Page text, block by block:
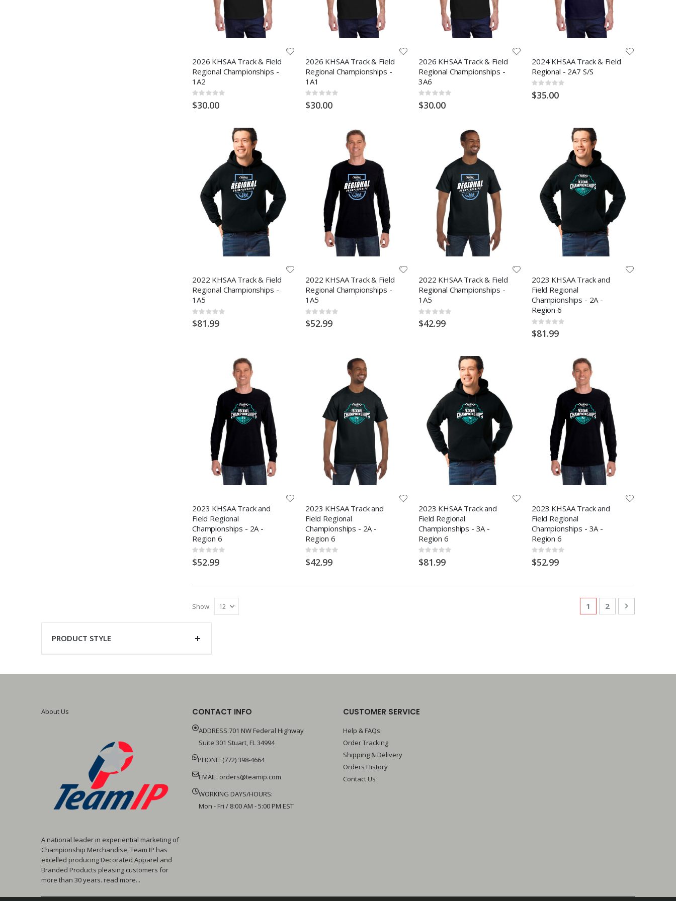
2026 KHSAA Track & Field
Regional Championships -
1A2
Rating:
0%
$30.00
2026 KHSAA Track & Field
Regional Championships -
1A1
Rating:
0%
$30.00
2026 KHSAA Track & Field
Regional Championships -
3A6
Rating:
0%
$30.00
2024 KHSAA Track & Field
Regional - 2A7 S/S
Rating:
0%
$35.00
2022 KHSAA Track & Field
Regional Championships -
1A5
Rating:
0%
$81.99
2022 KHSAA Track & Field
Regional Championships -
1A5
Rating:
0%
$52.99
2022 KHSAA Track & Field
Regional Championships -
1A5
Rating:
0%
$42.99
2023 KHSAA Track and
Field Regional
Championships - 2A -
Region 6
Rating:
0%
$81.99
2023 KHSAA Track and
Field Regional
Championships - 2A -
Region 6
Rating:
0%
$52.99
2023 KHSAA Track and
Field Regional
Championships - 2A -
Region 6
Rating:
0%
$42.99
2023 KHSAA Track and
Field Regional
Championships - 3A -
Region 6
Rating:
0%
$81.99
2023 KHSAA Track and
Field Regional
Championships - 3A -
Region 6
Rating:
0%
$52.99
Page
You're currently
1 Page
2 Page
Next
Show
PRODUCT STYLE
About Us
A national leader in experiential marketing of
Championship Merchandise, Team IP has
excelled producing Decorated Apparel and
Branded Products pleasing customers for
more than 30 years. read more...
CONTACT INFO
ADDRESS:701 NW Federal Highway
Suite 301 Stuart, FL 34994
PHONE: (772) 398-4664
EMAIL: orders@teamip.com
WORKING DAYS/HOURS:
Mon - Fri / 8:00 AM - 5:00 PM EST
CUSTOMER SERVICE
Help & FAQs
Order Tracking
Shipping & Delivery
Orders History
Contact Us